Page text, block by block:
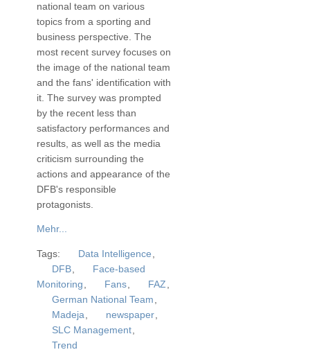
national team on various
topics from a sporting and
business perspective. The
most recent survey focuses on
the image of the national team
and the fans' identification with
it. The survey was prompted
by the recent less than
satisfactory performances and
results, as well as the media
criticism surrounding the
actions and appearance of the
DFB's responsible
protagonists.
Mehr...
Tags: Data Intelligence ,
DFB,
Face-based
Monitoring , Fans, FAZ ,
German National Team ,
Madeja, newspaper,
SLC Management,
Trend